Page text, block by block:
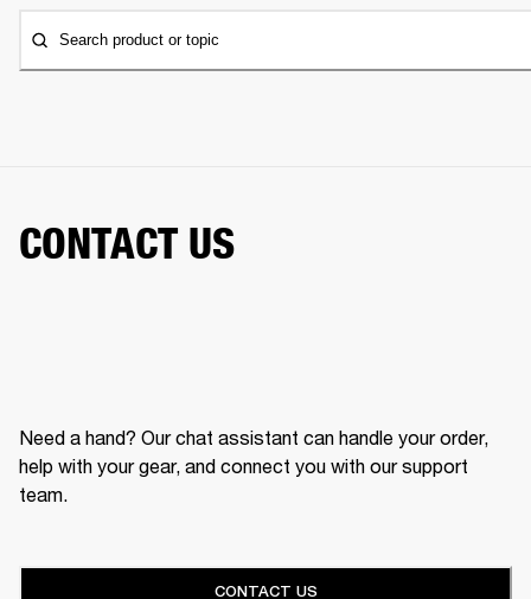
Search product or topic
CONTACT US
Need a hand? Our chat assistant can handle your order,
help with your gear, and connect you with our support
team.
CONTACT US